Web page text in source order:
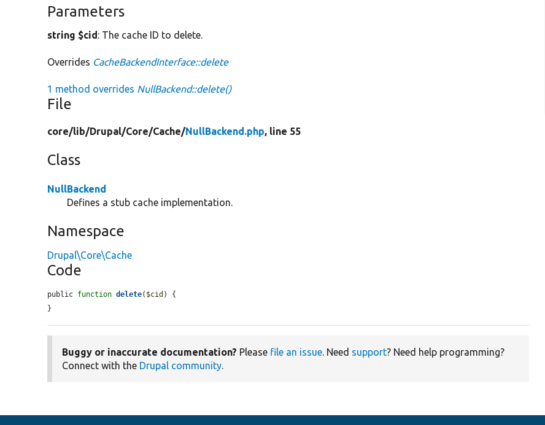
Parameters
string $cid: The cache ID to delete.
Overrides CacheBackendInterface::delete
1 method overrides NullBackend::delete()
File
core/lib/Drupal/Core/Cache/NullBackend.php, line 55
Class
NullBackend
Defines a stub cache implementation.
Namespace
Drupal\Core\Cache
Code
public function delete( $cid ) {
}
Buggy or inaccurate documentation? Please file an issue. Need support? Need help programming?
Connect with the Drupal community.